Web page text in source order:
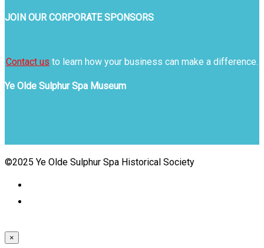
JOIN OUR CORPORATE SPONSORS
Contact us to learn how your business can make a difference.
Ye Olde Sulphur Spa Museum
©2025 Ye Olde Sulphur Spa Historical Society
×